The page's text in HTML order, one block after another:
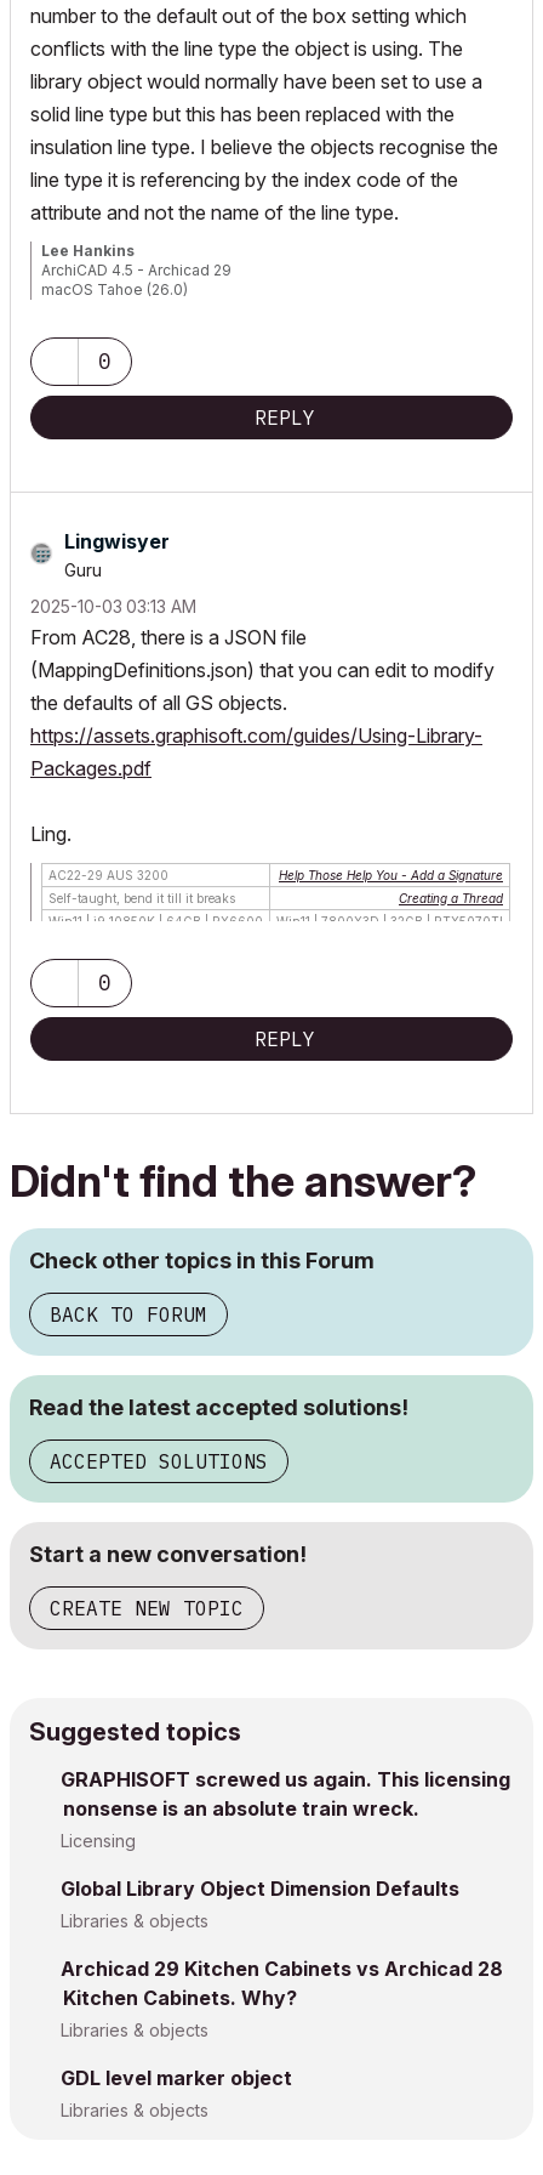
number to the default out of the box setting which
conflicts with the line type the object is using. The
library object would normally have been set to use a
solid line type but this has been replaced with the
insulation line type. I believe the objects recognise the
line type it is referencing by the index code of the
attribute and not the name of the line type.
Lee Hankins
ArchiCAD 4.5 - Archicad 29
macOS Tahoe (26.0)
0
REPLY
Lingwisyer
Guru
‎2025-10-03 03:13 AM
From AC28, there is a JSON file
(MappingDefinitions.json) that you can edit to modify
the defaults of all GS objects.
https://assets.graphisoft.com/guides/Using-Library-
Packages.pdf
Ling.
AC22-29 AUS 3200
Help Those Help You - Add a Signature
Self-taught, bend it till it breaks
Creating a Thread
Win11 | i9 10850K | 64GB | RX6600
Win11 | 7800X3D | 32GB | RTX5070TI
0
REPLY
Didn't find the answer?
Check other topics in this Forum
BACK TO FORUM
Read the latest accepted solutions!
ACCEPTED SOLUTIONS
Start a new conversation!
CREATE NEW TOPIC
Suggested topics
GRAPHISOFT screwed us again. This licensing
nonsense is an absolute train wreck.
Licensing
Global Library Object Dimension Defaults
Libraries & objects
Archicad 29 Kitchen Cabinets vs Archicad 28
Kitchen Cabinets. Why?
Libraries & objects
GDL level marker object
Libraries & objects